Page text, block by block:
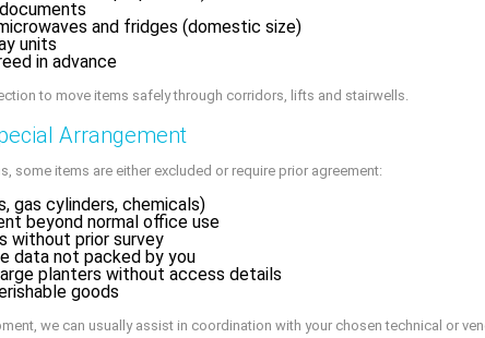
and fridges (domestic size)
units
in advance
to move items safely through corridors, lifts and stairwells.
Arrangement
some items are either excluded or require prior agreement:
gas cylinders, chemicals)
beyond normal office use
without prior survey
data not packed by you
planters without access details
goods
we can usually assist in coordination with your chosen technical or